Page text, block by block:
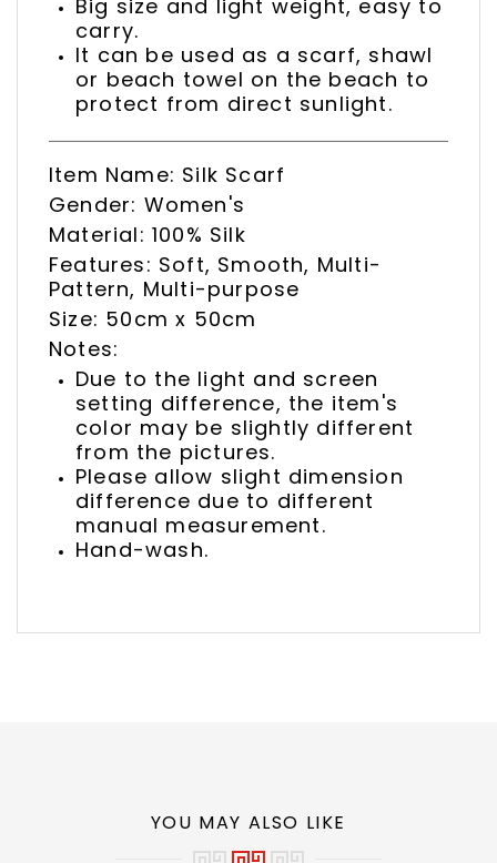
Big size and light weight, easy to
carry.
It can be used as a scarf, shawl
or beach towel on the beach to
protect from direct sunlight.
Item Name: Silk Scarf
Gender: Women's
Material: 100% Silk
Features: Soft, Smooth, Multi-
Pattern, Multi-purpose
Size: 50cm x 50cm
Notes:
Due to the light and screen
setting difference, the item's
color may be slightly different
from the pictures.
Please allow slight dimension
difference due to different
manual measurement.
Hand-wash.
YOU MAY ALSO LIKE